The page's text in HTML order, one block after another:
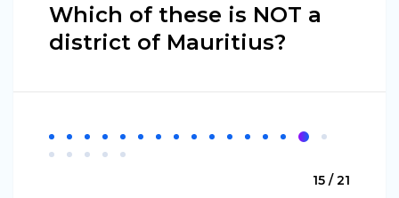
Which of these is NOT a
district of Mauritius?
15 / 21